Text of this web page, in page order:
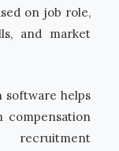
on job role,
and market
software helps
compensation